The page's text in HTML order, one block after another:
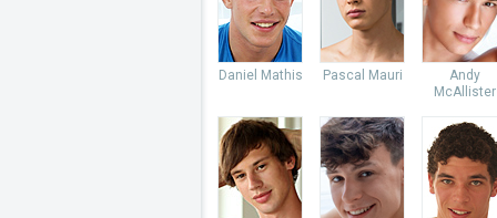
Daniel Mathis Pascal Mauri
Andy
McAllister